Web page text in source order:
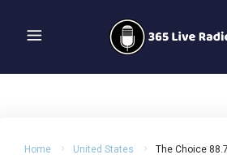
Home United States The Choice